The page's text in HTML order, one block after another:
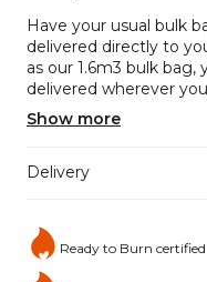
Have your usual bulk
delivered directly to
as our 1.6m3 bulk
delivered wherever
Show more
Delivery
Ready to Burn certified